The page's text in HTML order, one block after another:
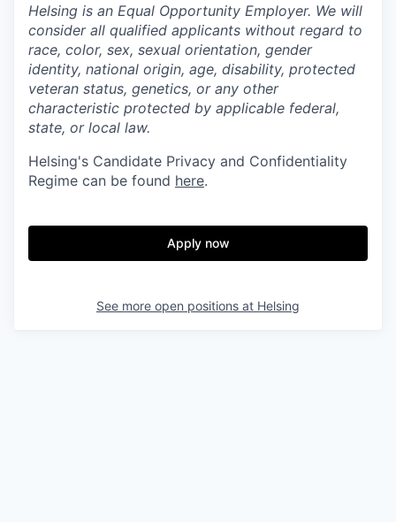
Helsing is an Equal Opportunity Employer. We will
consider all qualified applicants without regard to
race, color, sex, sexual orientation, gender
identity, national origin, age, disability, protected
veteran status, genetics, or any other
characteristic protected by applicable federal,
state, or local law.
Helsing's Candidate Privacy and Confidentiality
Regime can be found here.
Apply now
See more open positions at Helsing